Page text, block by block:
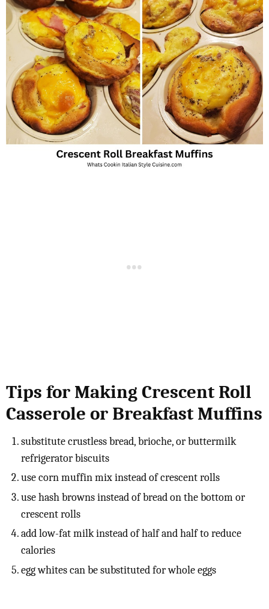
Tips for Making Crescent Roll
Casserole or Breakfast Muffins
substitute crustless bread, brioche, or buttermilk
refrigerator biscuits
use corn muffin mix instead of crescent rolls
use hash browns instead of bread on the bottom or
crescent rolls
add low-fat milk instead of half and half to reduce
calories
egg whites can be substituted for whole eggs